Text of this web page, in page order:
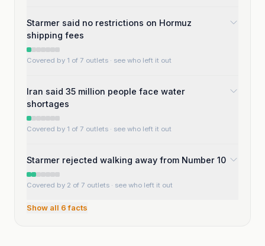
Starmer said no restrictions on Hormuz
shipping fees
Covered by 1 of 7 outlets · see who left it out
Iran said 35 million people face water
shortages
Covered by 1 of 7 outlets · see who left it out
Starmer rejected walking away from Number 10
Covered by 2 of 7 outlets · see who left it out
Show all 6facts